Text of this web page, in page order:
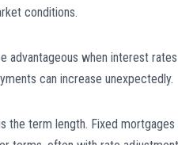
conditions.
advantageous when interest
can increase unexpectedly.
the term length. Fixed